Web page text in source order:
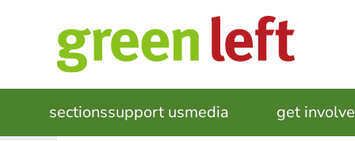
MAIN
sectionssupport usmedia get